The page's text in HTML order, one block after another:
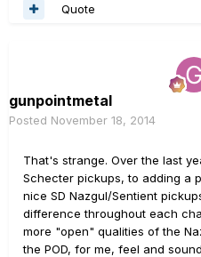
Quote
gunpointmetal
Posted November 18, 2014
That's strange. Over the last
Schecter pickups, to adding a
nice SD Nazgul/Sentient
difference throughout each
more "open" qualities of the
the POD, for me, feel and